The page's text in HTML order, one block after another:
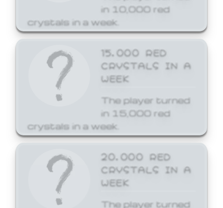
in 10,000 red
crystals in a week.
15,000 RED
CRYSTALS IN A
WEEK
The player turned
in 15,000 red
crystals in a week.
20,000 RED
CRYSTALS IN A
WEEK
The player turned